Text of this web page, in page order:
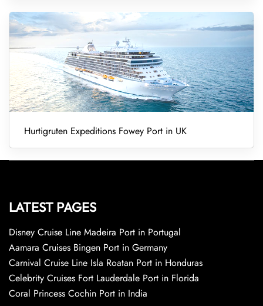
Hurtigruten Expeditions Fowey Port in UK
LATEST PAGES
Disney Cruise Line Madeira Port in Portugal
Aamara Cruises Bingen Port in Germany
Carnival Cruise Line Isla Roatan Port in Honduras
Celebrity Cruises Fort Lauderdale Port in Florida
Coral Princess Cochin Port in India